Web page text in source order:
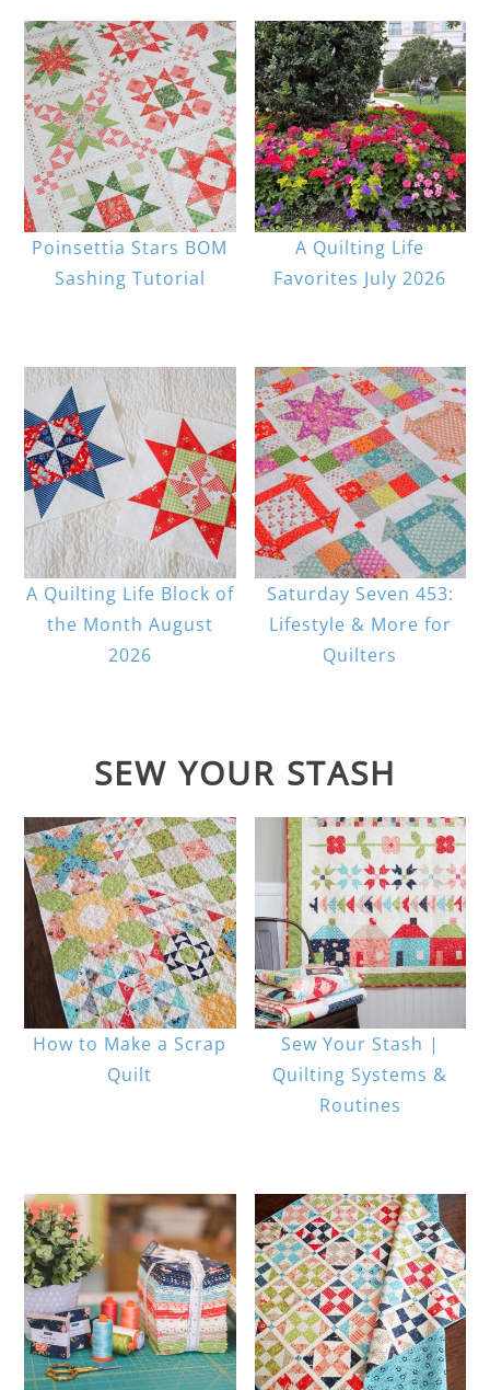
Poinsettia Stars BOM
Sashing Tutorial
A Quilting Life
Favorites July 2026
A Quilting Life Block of
the Month August
2026
Saturday Seven 453:
Lifestyle & More for
Quilters
SEW YOUR STASH
How to Make a Scrap
Quilt
Sew Your Stash |
Quilting Systems &
Routines